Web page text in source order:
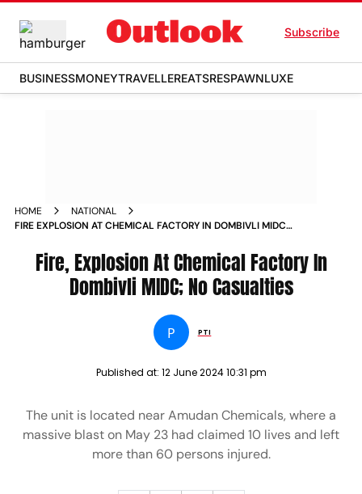
Subscribe
BUSINESSMONEYTRAVELLEREATSRESPAWNLUXE
HOME
NATIONAL
FIRE EXPLOSION AT CHEMICAL FACTORY IN DOMBIVLI MIDC
Fire, Explosion At Chemical Factory In
Dombivli MIDC; No Casualties
P PTI
Published at: 12 June 2024 10:31 pm
The unit is located near Amudan Chemicals, where a
massive blast on May 23 had claimed 10 lives and left
more than 60 persons injured.